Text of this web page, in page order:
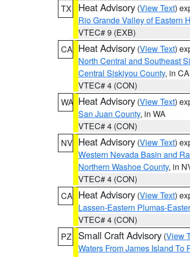
TX
Heat Advisory (View Text)
Rio Grande Valley of Eastern
VTEC# 9 (EXB)
CA Heat Advisory (View Text)
North Central and Southeast
Central Siskiyou County, in CA
VTEC# 4 (CON)
WA Heat Advisory (View Text)
San Juan County, in WA
VTEC# 4 (CON)
NV Heat Advisory (View Text)
Western Nevada Basin and
Northern Washoe County, in
VTEC# 4 (CON)
CA Heat Advisory (View Text)
Lassen-Eastern Plumas-
VTEC# 4 (CON)
PZ
Small Craft Advisory (View
Waters From James Island To